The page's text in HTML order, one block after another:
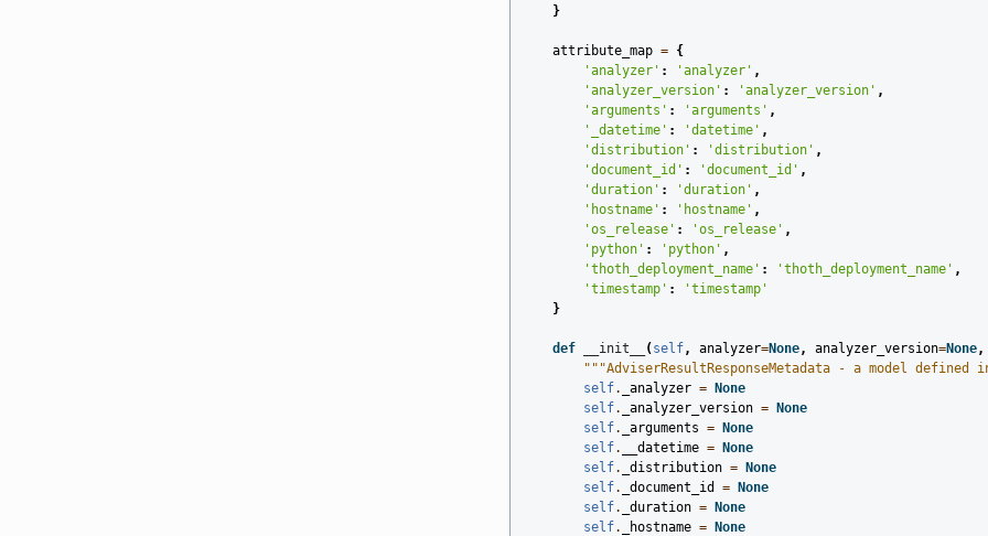
}
attribute_map = {
'analyzer' : 'analyzer' ,
'analyzer_version' : 'analyzer_version' ,
'arguments' : 'arguments' ,
'_datetime' : 'datetime' ,
'distribution' : 'distribution' ,
'document_id' : 'document_id' ,
'duration' : 'duration' ,
'hostname' : 'hostname' ,
'os_release' : 'os_release' ,
'python' : 'python' ,
'thoth_deployment_name' : 'thoth_deployment_name' ,
'timestamp' :
'timestamp'
}
def __init__ ( self, analyzer=None, analyzer_version=None,
"""AdviserResultResponseMetadata - a model defined
self. _analyzer =
None
self. _analyzer_version =
None
self. _arguments =
None
self. __datetime =
None
self. _distribution =
None
self. _document_id =
None
self. _duration =
None
self. _hostname =
None